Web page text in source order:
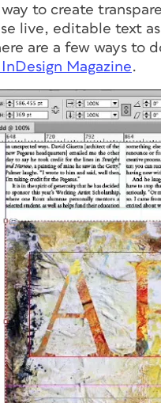
to create
live, editable text
are a few ways to
InDesign Magazine.